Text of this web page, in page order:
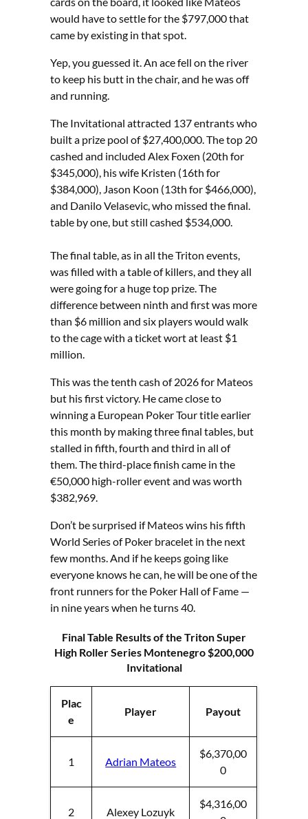
would have to settle for the $797,000 that
came by existing in that spot.
Yep, you guessed it. An ace fell on the river
to keep his butt in the chair, and he was off
and running.
The Invitational attracted 137 entrants who
built a prize pool of $27,400,000. The top 20
cashed and included Alex Foxen (20th for
$345,000), his wife Kristen (16th for
$384,000), Jason Koon (13th for $466,000),
and Danilo Velasevic, who missed the final.
table by one, but still cashed $534,000.
The final table, as in all the Triton events,
was filled with a table of killers, and they all
were going for a huge top prize. The
difference between ninth and first was more
than $6 million and six players would walk
to the cage with a ticket wort at least $1
million.
This was the tenth cash of 2026 for Mateos
but his first victory. He came close to
winning a European Poker Tour title earlier
this month by making three final tables, but
stalled in fifth, fourth and third in all of
them. The third-place finish came in the
€50,000 high-roller event and was worth
$382,969.
Don’t be surprised if Mateos wins his fifth
World Series of Poker bracelet in the next
few months. And if he keeps going like
everyone knows he can, he will be one of the
front runners for the Poker Hall of Fame —
in nine years when he turns 40.
Final Table Resultsof the Triton Super
High Roller Series Montenegro $200,000
Invitational
Plac
e
Player Payout
1 Adrian Mateos
$6,370,00
0
2 Alexey Lozuyk
$4,316,00